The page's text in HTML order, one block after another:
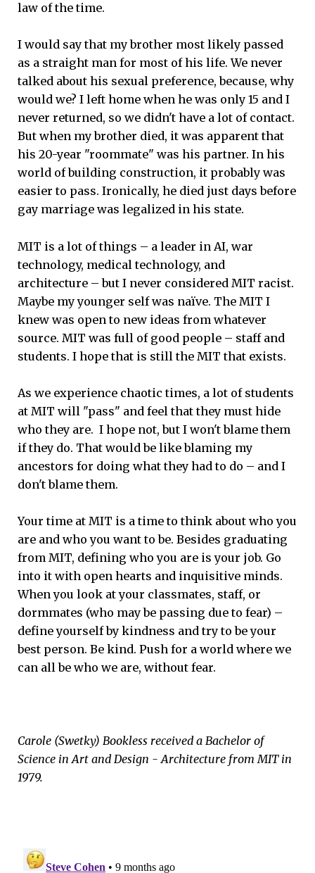
law of the time.
I would say that my brother most likely passed
as a straight man for most of his life. We never
talked about his sexual preference, because, why
would we? I left home when he was only 15 and I
never returned, so we didn't have a lot of contact.
But when my brother died, it was apparent that
his 20-year "roommate" was his partner. In his
world of building construction, it probably was
easier to pass. Ironically, he died just days before
gay marriage was legalized in his state.
MIT is a lot of things – a leader in AI, war
technology, medical technology, and
architecture – but I never considered MIT racist.
Maybe my younger self was naïve. The MIT I
knew was open to new ideas from whatever
source. MIT was full of good people – staff and
students. I hope that is still the MIT that exists.
As we experience chaotic times, a lot of students
at MIT will "pass" and feel that they must hide
who they are. I hope not, but I won't blame them
if they do. That would be like blaming my
ancestors for doing what they had to do – and I
don't blame them.
Your time at MIT is a time to think about who you
are and who you want to be. Besides graduating
from MIT, defining who you are is your job. Go
into it with open hearts and inquisitive minds.
When you look at your classmates, staff, or
dormmates (who may be passing due to fear) –
define yourself by kindness and try to be your
best person. Be kind. Push for a world where we
can all be who we are, without fear.
Carole (Swetky) Bookless received a Bachelor of
Science in Art and Design - Architecture from MIT in
1979.